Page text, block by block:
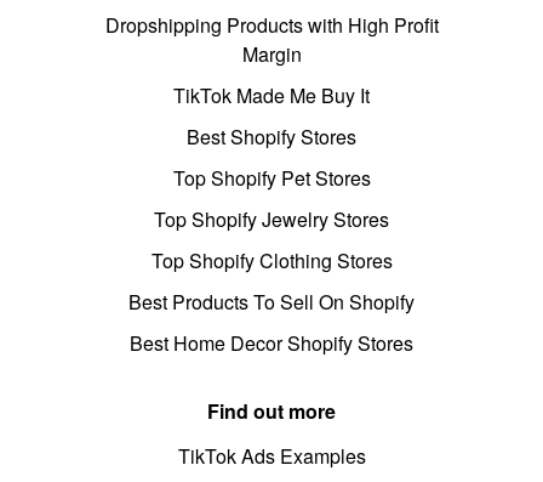
Dropshipping Products with High Profit
Margin
TikTok Made Me Buy It
Best Shopify Stores
Top Shopify Pet Stores
Top Shopify Jewelry Stores
Top Shopify Clothing Stores
Best Products To Sell On Shopify
Best Home Decor Shopify Stores
Find out more
TikTok Ads Examples